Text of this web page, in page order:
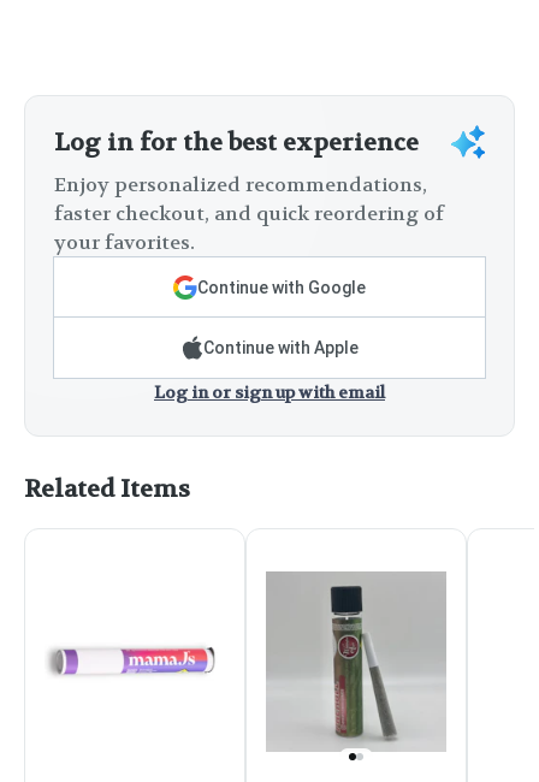
Log in for the best experience
Enjoy personalized recommendations,
faster checkout, and quick reordering of
your favorites.
Continue with Google
Continue with Apple
Log in or sign up with email
Related Items